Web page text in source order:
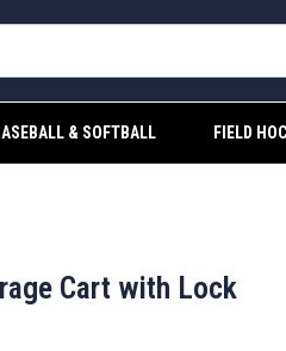
& SOFTBALL FIELD
Cart with Lock